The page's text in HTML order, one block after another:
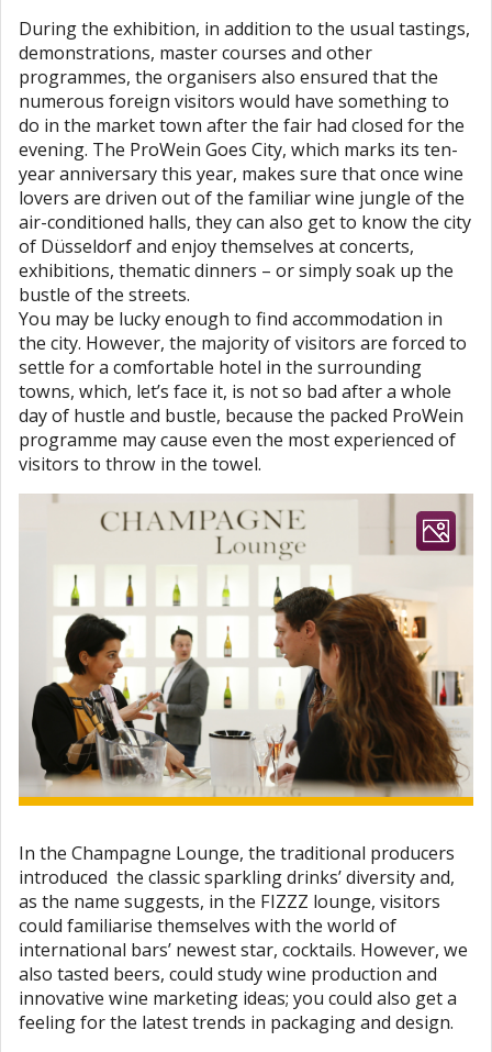
During the exhibition, in addition to the usual tastings,
demonstrations, master courses and other
programmes, the organisers also ensured that the
numerous foreign visitors would have something to
do in the market town after the fair had closed for the
evening. The ProWein Goes City, which marks its ten-
year anniversary this year, makes sure that once wine
lovers are driven out of the familiar wine jungle of the
air-conditioned halls, they can also get to know the city
of Düsseldorf and enjoy themselves at concerts,
exhibitions, thematic dinners – or simply soak up the
bustle of the streets.
You may be lucky enough to find accommodation in
the city. However, the majority of visitors are forced to
settle for a comfortable hotel in the surrounding
towns, which, let’s face it, is not so bad after a whole
day of hustle and bustle, because the packed ProWein
programme may cause even the most experienced of
visitors to throw in the towel.
In the Champagne Lounge, the traditional producers
introduced the classic sparkling drinks’ diversity and,
as the name suggests, in the FIZZZ lounge, visitors
could familiarise themselves with the world of
international bars’ newest star, cocktails. However, we
also tasted beers, could study wine production and
innovative wine marketing ideas; you could also get a
feeling for the latest trends in packaging and design.